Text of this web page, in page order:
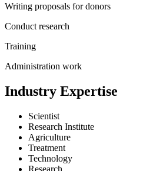
Writing proposals for donors
Conduct research
Training
Administration work
Industry Expertise
Scientist
Research Institute
Agriculture
Treatment
Technology
Research